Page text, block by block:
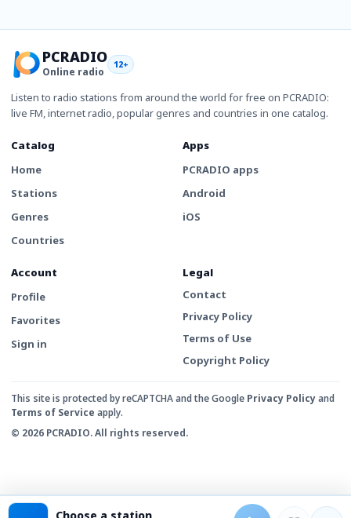
PCRADIO
Online radio
12+
Listen to radio stations from around the world for free on PCRADIO:
live FM, internet radio, popular genres and countries in one catalog.
Catalog
Home
Stations
Genres
Countries
Apps
PCRADIO apps
Android
iOS
Account
Profile
Favorites
Sign in
Legal
Contact
Privacy Policy
Terms of Use
Copyright Policy
This site is protected by reCAPTCHA and the Google Privacy Policyand
Terms of Service apply.
© 2026 PCRADIO. All rights reserved.